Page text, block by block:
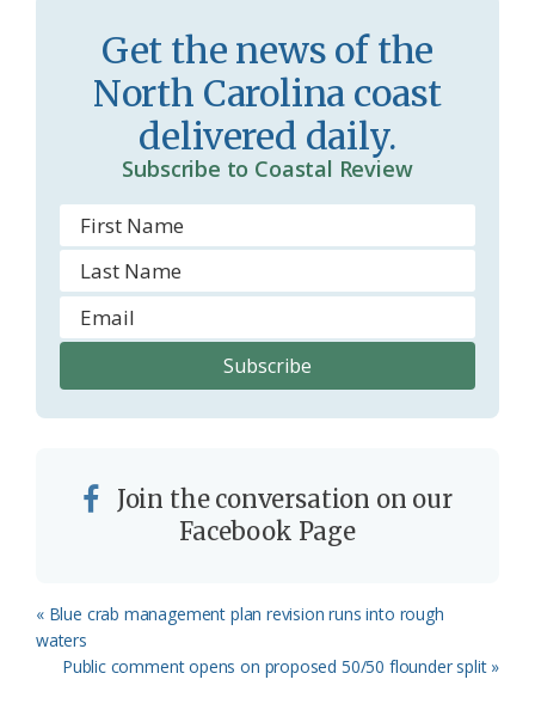
r
o
m
Get the news of the
North Carolina coast
delivered daily.
Subscribe to Coastal Review
Join the conversation on our
Facebook Page
Previous
Post:
« Blue crab management plan revision runs into rough
waters
Next
Public comment opens on proposed 50/50 flounder split »